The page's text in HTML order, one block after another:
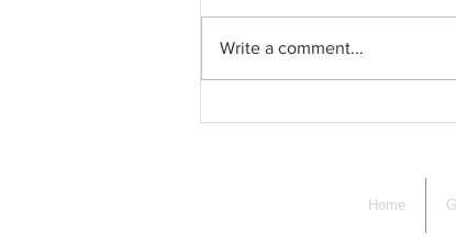
Write a comment...
Home